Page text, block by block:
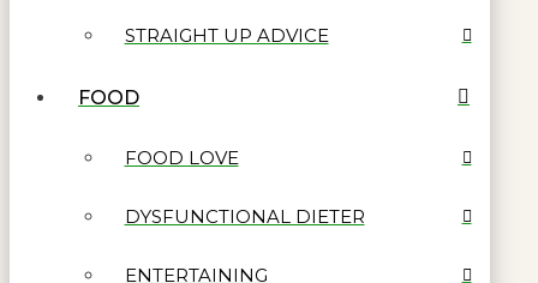
STRAIGHT UP ADVICE
FOOD
FOOD LOVE
DYSFUNCTIONAL DIETER
ENTERTAINING